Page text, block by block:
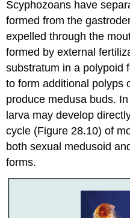
Scyphozoans have
formed from the
expelled through the
formed by external
substratum in a polypoid
to form additional polyps
produce medusa buds.
larva may develop
cycle (Figure 28.10) of
both sexual medusoid
forms.